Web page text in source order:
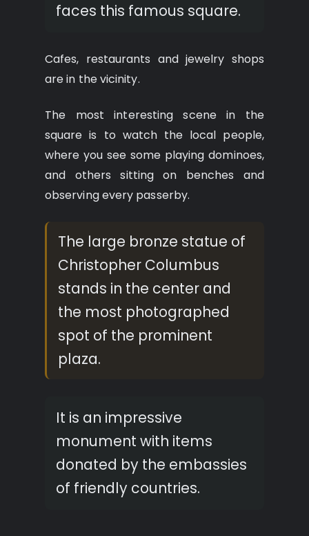
faces this famous square.
Cafes, restaurants and jewelry shops
are in the vicinity.
The most interesting scene in the
square is to watch the local people,
where you see some playing dominoes,
and others sitting on benches and
observing every passerby.
The large bronze statue of
Christopher Columbus
stands in the center and
the most photographed
spot of the prominent
plaza.
It is an impressive
monument with items
donated by the embassies
of friendly countries.